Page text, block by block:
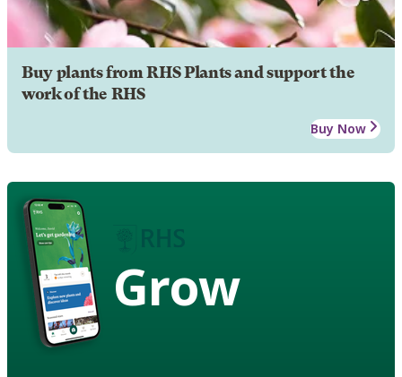
Buy plants from RHS Plants and support the
work of the RHS
Buy Now
Grow